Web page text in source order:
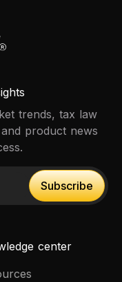
trends, tax law
product news
Subscribe
Subscribe
center